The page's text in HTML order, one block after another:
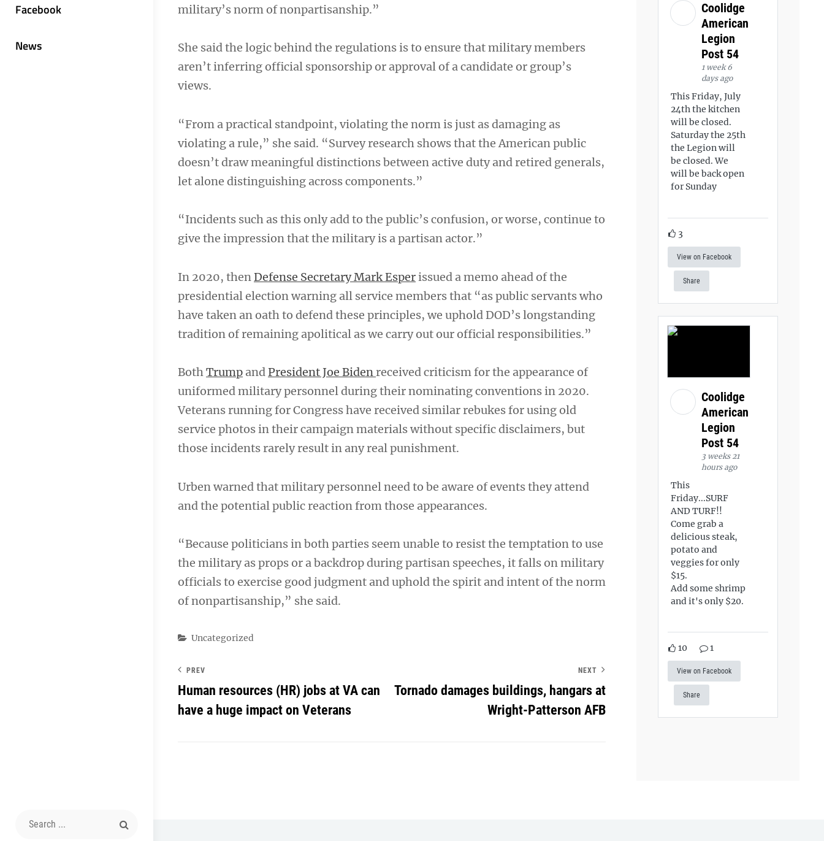
Facebook
News
Search
military’s norm of nonpartisanship.”
She said the logic behind the regulations is to ensure that military members
aren’t inferring official sponsorship or approval of a candidate or group’s
views.
“From a practical standpoint, violating the norm is just as damaging as
violating a rule,” she said. “Survey research shows that the American public
doesn’t draw meaningful distinctions between active duty and retired generals,
let alone distinguishing across components.”
“Incidents such as this only add to the public’s confusion, or worse, continue to
give the impression that the military is a partisan actor.”
In 2020, then Defense Secretary Mark Esper issued a memo ahead of the
presidential election warning all service members that “as public servants who
have taken an oath to defend these principles, we uphold DOD’s longstanding
tradition of remaining apolitical as we carry out our official responsibilities.”
BothTrump and President Joe Biden received criticism for the appearance of
uniformed military personnel during their nominating conventions in 2020.
Veterans running for Congress have received similar rebukes for using old
service photos in their campaign materials without specific disclaimers, but
those incidents rarely result in any real punishment.
Urben warned that military personnel need to be aware of events they attend
and the potential public reaction from those appearances.
“Because politicians in both parties seem unable to resist the temptation to use
the military as props or a backdrop during partisan speeches, it falls on military
officials to exercise good judgment and uphold the spirit and intent of the norm
of nonpartisanship,” she said.
Categories
Uncategorized
PREV
Human resources (HR) jobs at VA can
have a huge impact on Veterans
NEXT
Tornado damages buildings, hangars at
Wright-Patterson AFB
Coolidge
American
Legion
Post 54
1 week 6
days ago
This Friday, July
24th the kitchen
will be closed.
Saturday the 25th
the Legion will
be closed. We
will be back open
for Sunday
3
View on Facebook
Share
Coolidge
American
Legion
Post 54
3 weeks 21
hours ago
This
Friday...SURF
AND TURF!!
Come grab a
delicious steak,
potato and
veggies for only
$15.
Add some shrimp
and it's only $20.
10 1
View on Facebook
Share